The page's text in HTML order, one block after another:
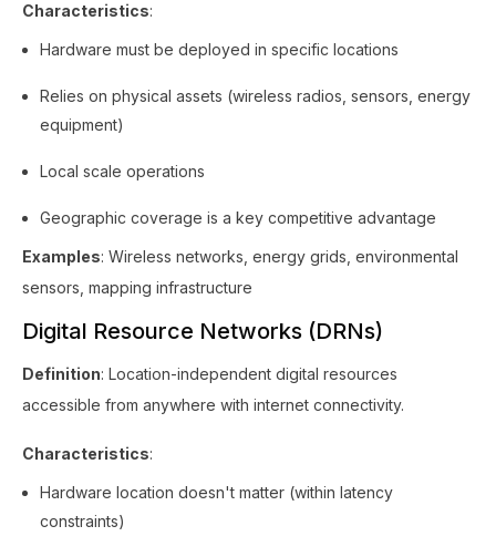
Characteristics:
Hardware must be deployed in specific locations
Relies on physical assets (wireless radios, sensors, energy
equipment)
Local scale operations
Geographic coverage is a key competitive advantage
Examples: Wireless networks, energy grids, environmental
sensors, mapping infrastructure
Digital Resource Networks (DRNs)
Definition: Location-independent digital resources
accessible from anywhere with internet connectivity.
Characteristics:
Hardware location doesn't matter (within latency
constraints)